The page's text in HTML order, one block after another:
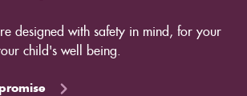
designed with safety in mind, for your
child's well being.